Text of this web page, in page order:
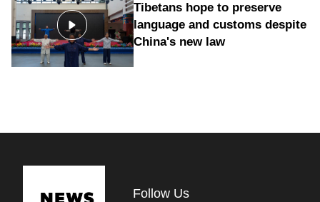
Tibetans hope to preserve
language and customs despite
China's new law
Follow Us